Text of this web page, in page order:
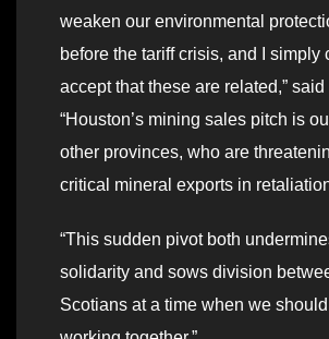
weaken our environmental
before the tariff crisis, and I simply
accept that these are related,”
“Houston’s mining sales pitch is
other provinces, who are
critical mineral exports in
“This sudden pivot both
solidarity and sows division
Scotians at a time when we